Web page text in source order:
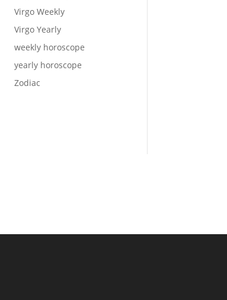
Virgo Weekly
Virgo Yearly
weekly horoscope
yearly horoscope
Zodiac